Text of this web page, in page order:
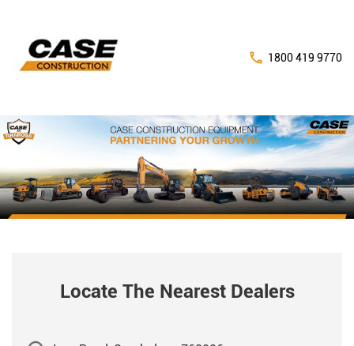
1800 419 9770
Locate The Nearest Dealers